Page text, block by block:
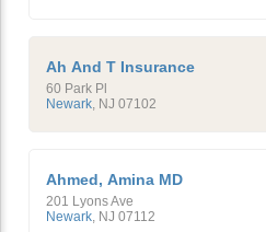
Ah And T Insurance
60 Park Pl
Newark NJ 07102
Ahmed, Amina MD
201 Lyons Ave
Newark NJ 07112